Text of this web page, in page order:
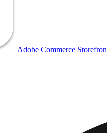
Adobe Commerce